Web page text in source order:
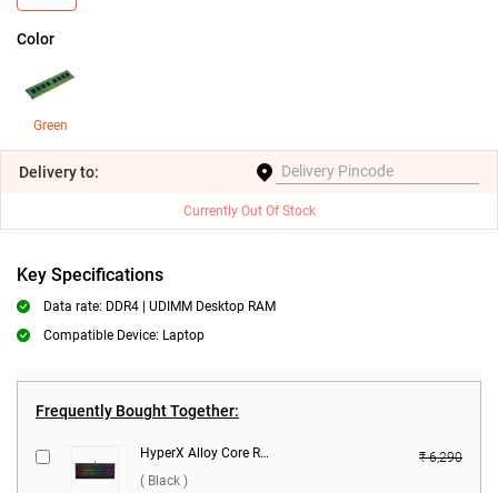
Color
Green
Deliveryto:
Currently Out Of Stock
Key Specifications
Data rate: DDR4 | UDIMM Desktop RAM
Compatible Device: Laptop
Frequently Bought Together:
HyperX Alloy Core RGB USB Membrane Gaming Keyboard HX KB5ME2 US ( Black )
₹ 6,290
( Black )